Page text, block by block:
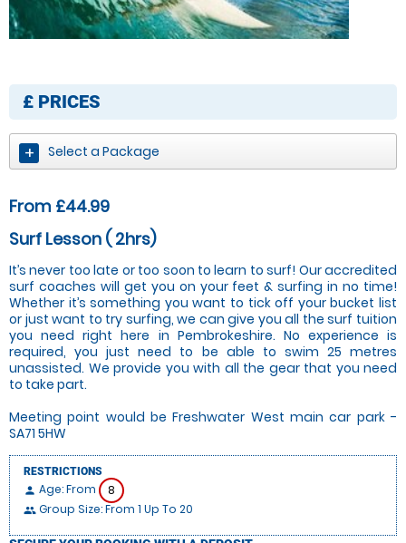
£ PRICES
Select a Package
From £44.99
Surf Lesson ( 2hrs)
It’s never too late or too soon to learn to surf! Our accredited
surf coaches will get you on your feet & surfing in no time!
Whether it’s something you want to tick off your bucket list
or just want to try surfing, we can give you all the surf tuition
you need right here in Pembrokeshire. No experience is
required, you just need to be able to swim 25 metres
unassisted. We provide you with all the gear that you need
to take part.
Meeting point would be Freshwater West main car park -
SA71 5HW
RESTRICTIONS
person Age: From 8
people Group Size: From 1 Up To 20